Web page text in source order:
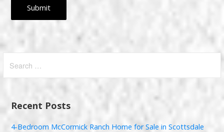
for:
Recent Posts
4-Bedroom McCormick Ranch Home for Sale in Scottsdale